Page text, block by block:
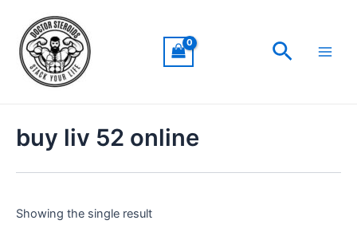
content
Search
buy liv 52 online
Showing the single result